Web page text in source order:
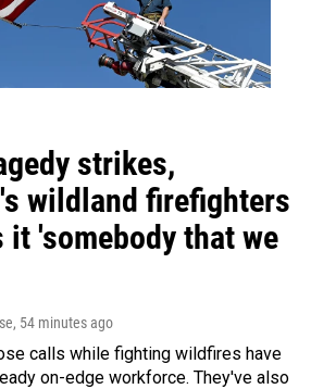
strikes,
wildland firefighters
it 'somebody that we
, 54 minutes ago
calls while fighting wildfires have
on-edge workforce. They've also